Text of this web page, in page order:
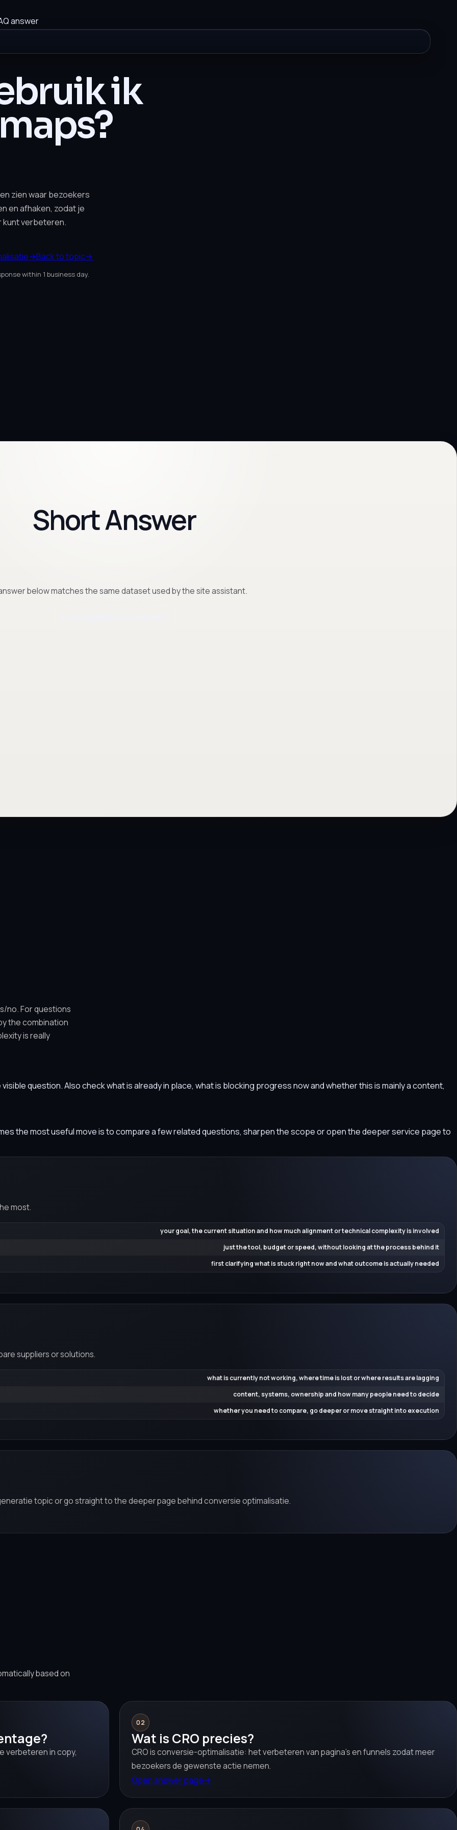
answer
ik
zien waar bezoekers
en afhaken, zodat je
kunt verbeteren.
→Back to topic→
within 1 business day.
Short Answer
below matches the same dataset used by the site assistant.
no. For questions
the combination
is really
question. Also check what is already in place, what is blocking progress now and whether this is mainly a content,
the most useful move is to compare a few related questions, sharpen the scope or open the deeper service page to
most.
your goal, the current situation and how much alignment or technical complexity is involved
just the tool, budget or speed, without looking at the process behind it
first clarifying what is stuck right now and what outcome is actually needed
suppliers or solutions.
what is currently not working, where time is lost or where results are lagging
content, systems, ownership and how many people need to decide
whether you need to compare, go deeper or move straight into execution
topic or go straight to the deeper page behind conversie optimalisatie.
based on
verbeteren in copy,
02
Wat is CRO precies?
CRO is conversie-optimalisatie: het verbeteren van pagina’s en funnels zodat meer
bezoekers de gewenste actie nemen.
Open answer page→